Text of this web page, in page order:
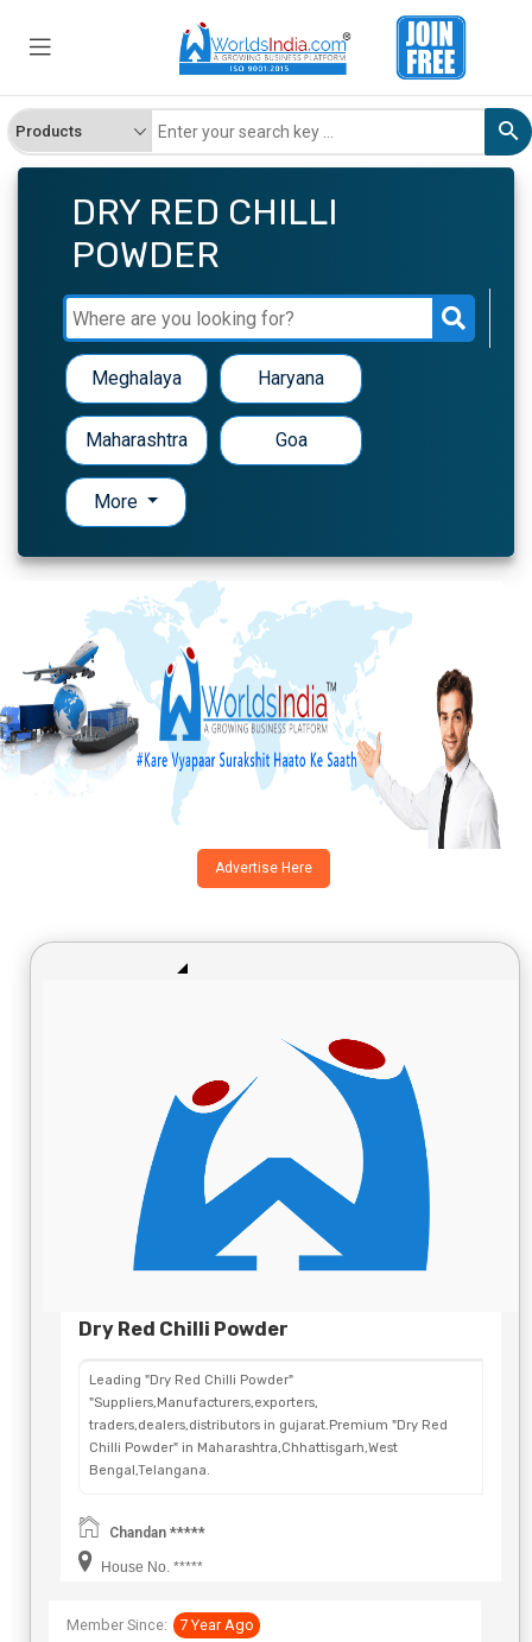
DRY RED CHILLI
POWDER
Meghalaya Haryana
Maharashtra Goa
More
Advertise Here
Dry Red Chilli Powder
Leading "Dry Red Chilli Powder"
"Suppliers,Manufacturers,exporters,
traders,dealers,distributors in gujarat.Premium "Dry Red
Chilli Powder" in Maharashtra,Chhattisgarh,West
Bengal,Telangana.
Chandan *****
House No. *****
Member Since: 7 Year Ago